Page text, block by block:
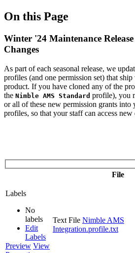
On this Page
Winter '24 Maintenance
Changes
As part of each seasonal release, we
profiles (and one permission set) that
product. If you have cloned any of the
the Nimble AMS Standard profile), you
or all of these new permission grants into
profiles, so that your staff can access new
File
Labels
No
labels
Edit
Labels
Preview View
Text File Nimble AMS
Integration.profile.txt